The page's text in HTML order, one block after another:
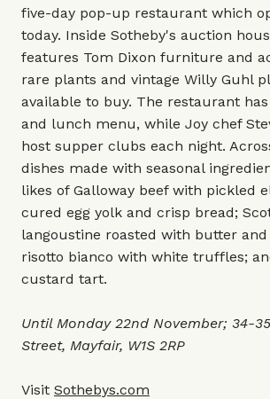
five-day pop-up restaurant which
today. Inside Sotheby's auction
features Tom Dixon furniture and
rare plants and vintage Willy Guhl
available to buy. The restaurant
and lunch menu, while Joy chef
host supper clubs each night.
dishes made with seasonal
likes of Galloway beef with pickled
cured egg yolk and crisp bread;
langoustine roasted with butter and
risotto bianco with white truffles;
custard tart.
Until Monday 22nd November; 34-
Street, Mayfair, W1S 2RP
Visit Sothebys.com